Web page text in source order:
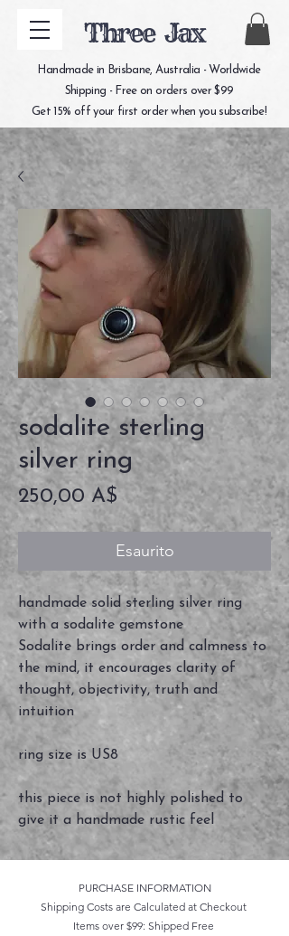
Three Jax
Handmade in Brisbane, Australia - Worldwide
Shipping - Free on orders over $99
Get 15% off your first order when you subscribe!
sodalite sterling
silver ring
250,00 A$ Prezzo
Esaurito
handmade solid sterling silver ring
with a sodalite gemstone
Sodalite brings order and calmness to
the mind, it encourages clarity of
thought, objectivity, truth and
intuition
ring size is US8
this piece is not highly polished to
give it a handmade rustic feel
PURCHASE INFORMATION
Shipping Costs are Calculated at Checkout
Items over $99: Shipped Free